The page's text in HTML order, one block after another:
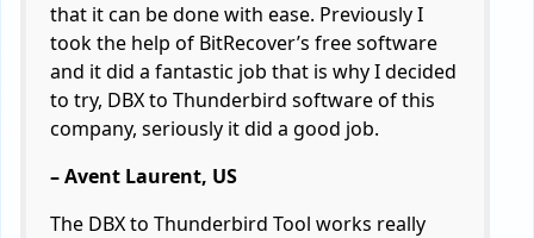
that it can be done with ease. Previously I
took the help of BitRecover’s free software
and it did a fantastic job that is why I decided
to try, DBX to Thunderbird software of this
company, seriously it did a good job.
– Avent Laurent, US
The DBX to Thunderbird Tool works really